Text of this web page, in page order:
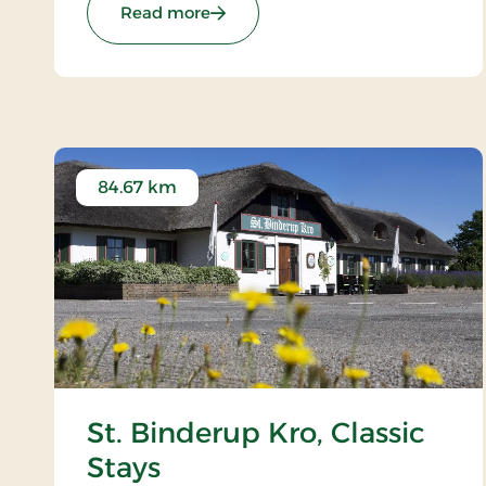
Read more: Kompas Hotel Aalborg, Signature
St. Binderup Kro, Classic
Stays
84.67 km